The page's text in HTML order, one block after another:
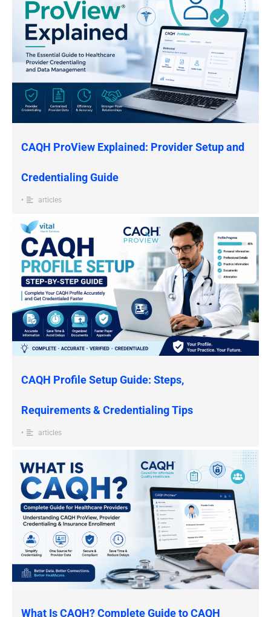
CAQH ProView Explained: Provider Setup and
Credentialing Guide
• articles
CAQH Profile Setup Guide: Steps,
Requirements & Credentialing Tips
• articles
What Is CAQH? Complete Guide to CAQH